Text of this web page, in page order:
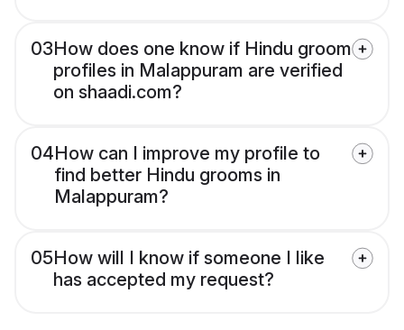
03How does one know if Hindu groom
profiles in Malappuram are verified
on shaadi.com?
04How can I improve my profile to
find better Hindu grooms in
Malappuram?
05How will I know if someone I like
has accepted my request?